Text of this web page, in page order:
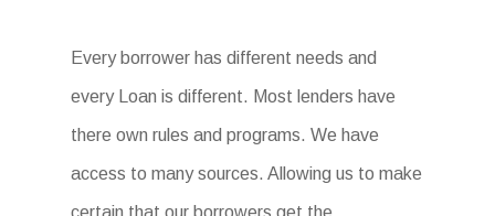
Every borrower has different needs and
every Loan is different. Most lenders have
there own rules and programs. We have
access to many sources. Allowing us to make
certain that our borrowers get the